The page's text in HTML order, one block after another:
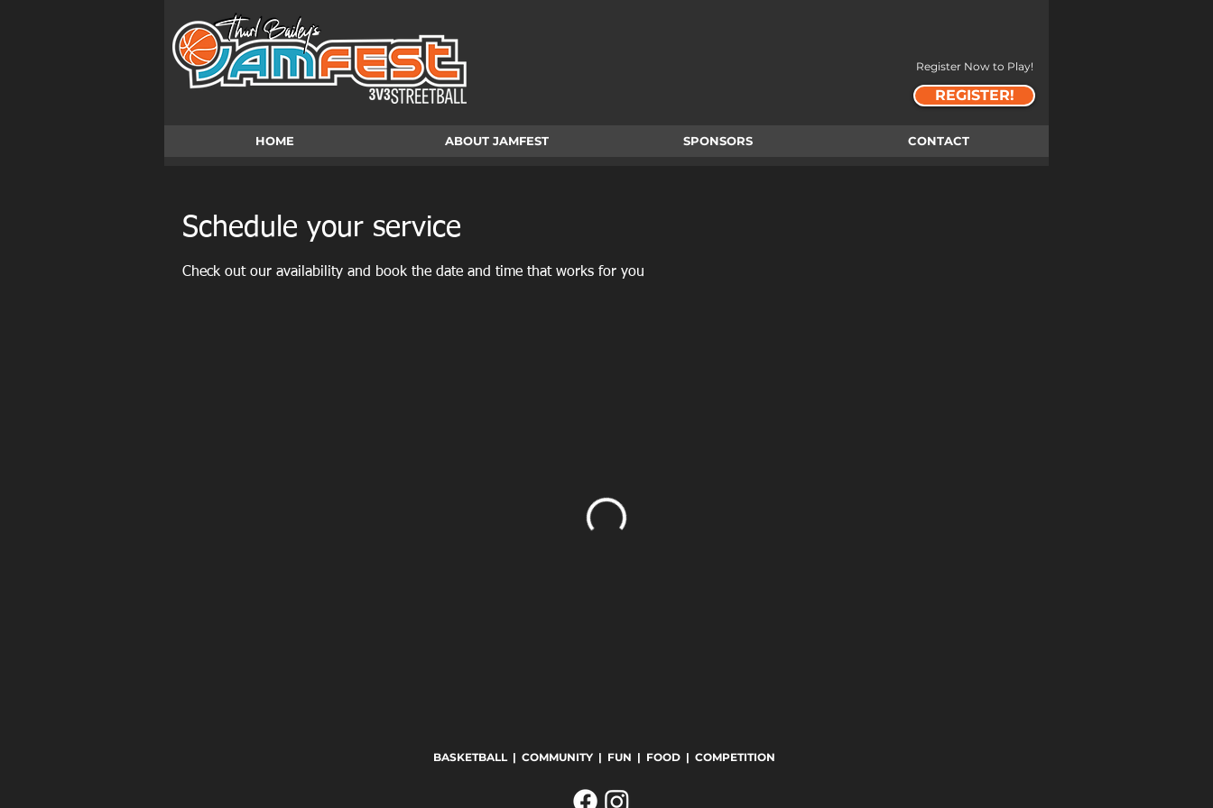
Register Now to Play!
REGISTER!
HOME ABOUT JAMFEST SPONSORS CONTACT
Schedule your service
Check out our availability and book the date and time that works for you
BASKETBALL | COMMUNITY | FUN | FOOD | COMPETITION